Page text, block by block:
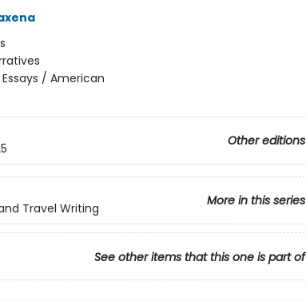
Essays / American
Other editions
More in this series
Travel Writing
See other items that this one is part of